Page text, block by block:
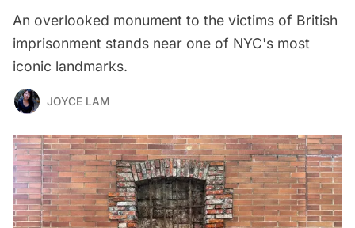
An overlooked monument to the victims of British
imprisonment stands near one of NYC's most
iconic landmarks.
JOYCE LAM